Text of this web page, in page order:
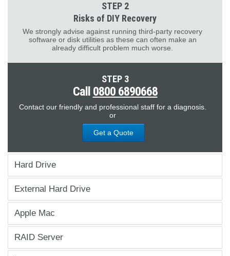
STEP 2
Risks of DIY Recovery
We strongly advise against running third-party recovery
software or disk utilities as these can often make an
already difficult problem much worse.
STEP 3
Call 0800 6890668
Contact our friendly and professional staff for a diagnosis.
or
Get a Quote
Hard Drive
External Hard Drive
Apple Mac
RAID Server